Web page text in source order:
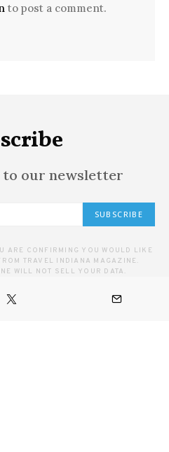
to post a comment.
to our newsletter
SUBSCRIBE
ARE CONFIRMING YOU WOULD LIKE
TRAVEL INDIANA MAGAZINE.
WILL NOT SELL YOUR DATA.